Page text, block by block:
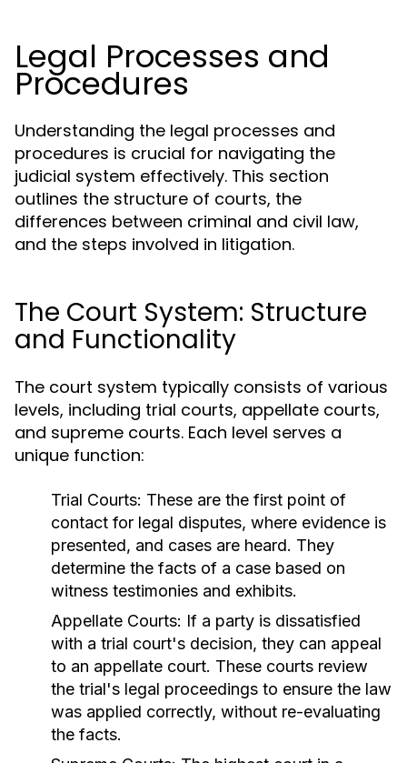
Legal Processes and
Procedures
Understanding the legal processes and
procedures is crucial for navigating the
judicial system effectively. This section
outlines the structure of courts, the
differences between criminal and civil law,
and the steps involved in litigation.
The Court System: Structure
and Functionality
The court system typically consists of various
levels, including trial courts, appellate courts,
and supreme courts. Each level serves a
unique function:
Trial Courts: These are the first point of
contact for legal disputes, where evidence is
presented, and cases are heard. They
determine the facts of a case based on
witness testimonies and exhibits.
Appellate Courts: If a party is dissatisfied
with a trial court's decision, they can appeal
to an appellate court. These courts review
the trial's legal proceedings to ensure the law
was applied correctly, without re-evaluating
the facts.